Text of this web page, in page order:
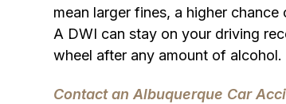
mean larger fines, a higher
A DWI can stay on your driving
wheel after any amount of alcohol.
Contact an Albuquerque Car